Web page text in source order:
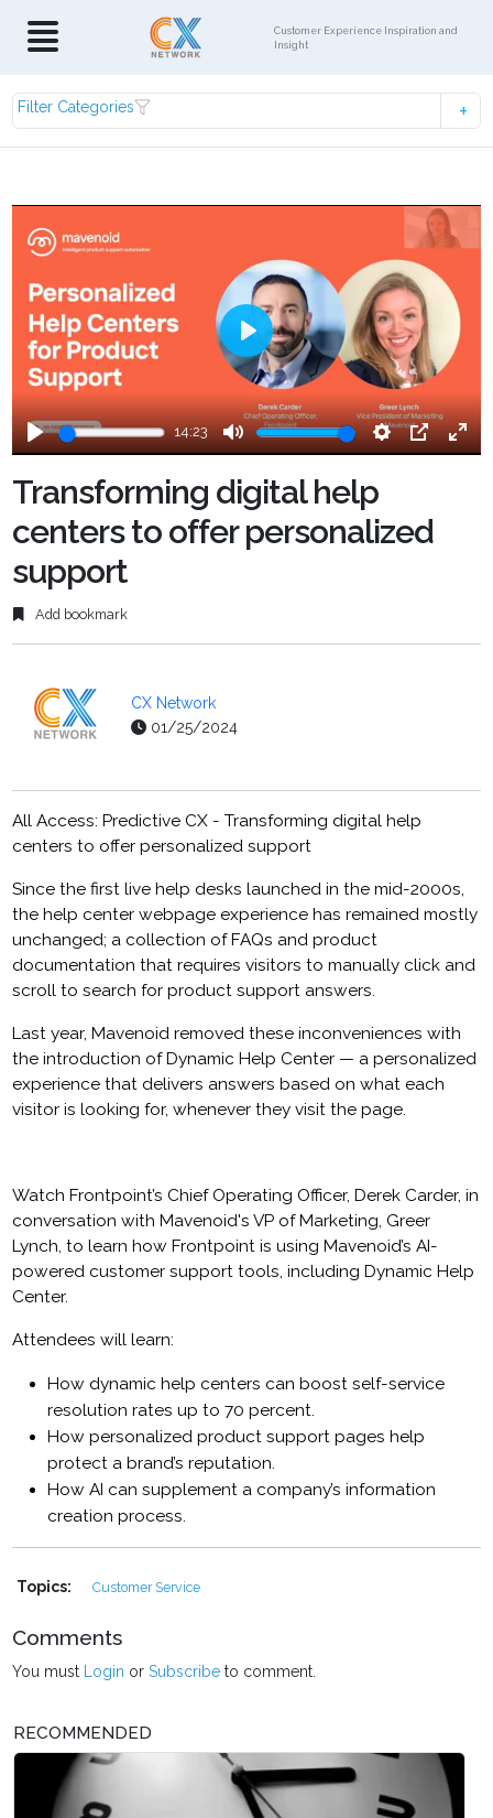
Customer Experience Inspiration and
Insight
Filter Categories
Play
14:23
Mute Settings
PIP
Enter
Play
Transforming digital help
centers to offer personalized
support
Add bookmark
CX Network
01/25/2024
All Access: Predictive CX - Transforming digital help
centers to offer personalized support
Since the first live help desks launched in the mid-2000s,
the help center webpage experience has remained mostly
unchanged; a collection of FAQs and product
documentation that requires visitors to manually click and
scroll to search for product support answers.
Last year, Mavenoid removed these inconveniences with
the introduction of Dynamic Help Center — a personalized
experience that delivers answers based on what each
visitor is looking for, whenever they visit the page.
Watch Frontpoint’s Chief Operating Officer, Derek Carder, in
conversation with Mavenoid's VP of Marketing, Greer
Lynch, to learn how Frontpoint is using Mavenoid’s AI-
powered customer support tools, including Dynamic Help
Center.
Attendees will learn:
How dynamic help centers can boost self-service
resolution rates up to 70 percent.
How personalized product support pages help
protect a brand’s reputation.
How AI can supplement a company’s information
creation process.
Topics: Customer Service
Comments
You must Login orSubscribe to comment.
RECOMMENDED